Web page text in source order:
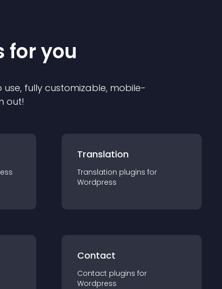
for you
fully customizable, mobile-
out!
Translation
Translation plugins for
Wordpress
Contact
Contact plugins for
Wordpress